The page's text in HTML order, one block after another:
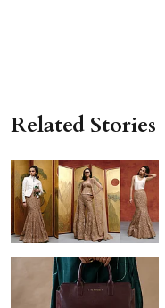
Related Stories